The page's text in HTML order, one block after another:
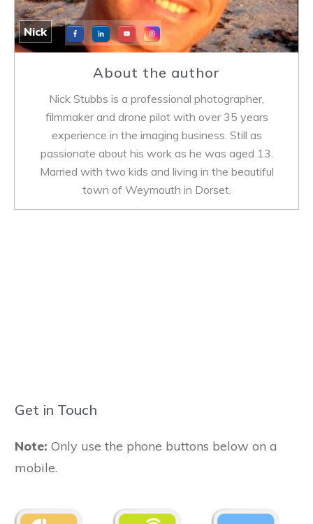
Nick
About the author
Nick Stubbs is a professional photographer,
filmmaker and drone pilot with over 35 years
experience in the imaging business. Still as
passionate about his work as he was aged 13.
Married with two kids and living in the beautiful
town of Weymouth in Dorset.
Get in Touch
Note: Only use the phone buttons below on a
mobile.